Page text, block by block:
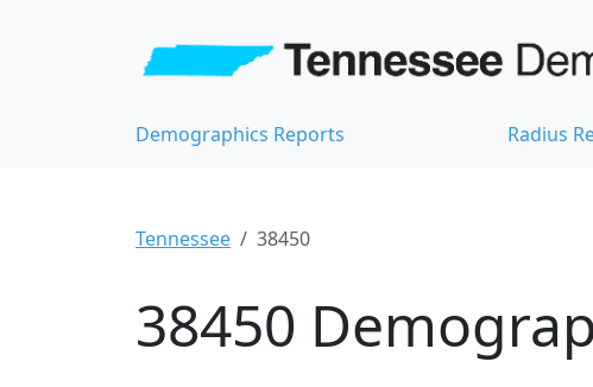
Demographics Reports Radius
Tennessee 38450
38450